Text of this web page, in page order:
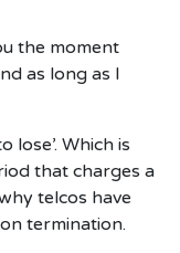
the moment
as long as I
lose’. Which is
that charges a
telcos have
termination.